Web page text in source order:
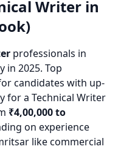
Writer in
professionals in
in 2025. Top
candidates with up-
for a Technical Writer
₹4,00,000 to
on experience
like commercial